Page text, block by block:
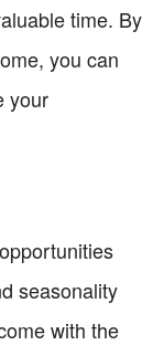
time. By
you can
your
seasonality
with the